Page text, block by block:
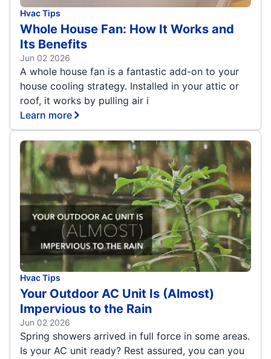
Hvac Tips
Whole House Fan: How It Works and
Its Benefits
Jun 02 2026
A whole house fan is a fantastic add-on to your
house cooling strategy. Installed in your attic or
roof, it works by pulling air i
Learn more
Hvac Tips
Your Outdoor AC Unit Is (Almost)
Impervious to the Rain
Jun 02 2026
Spring showers arrived in full force in some areas.
Is your AC unit ready? Rest assured, you can you